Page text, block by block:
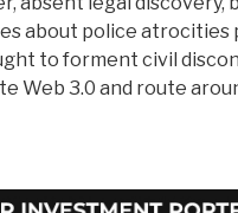
about police atrocities
to forment civil
Web 3.0 and route